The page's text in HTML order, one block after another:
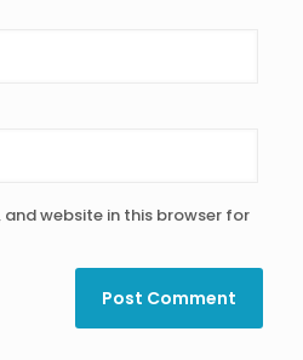
and website in this browser for